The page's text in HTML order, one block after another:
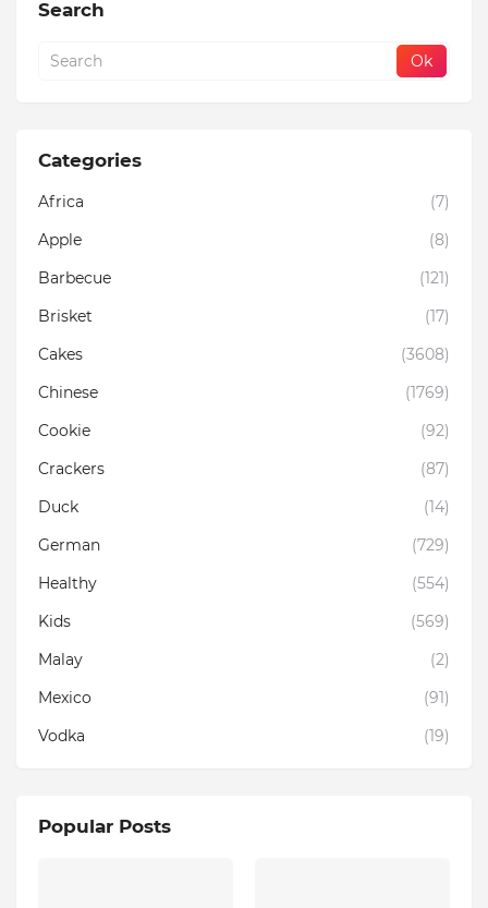
Search
Categories
Africa
(7)
Apple
(8)
Barbecue
(121)
Brisket
(17)
Cakes
(3608)
Chinese
(1769)
Cookie
(92)
Crackers
(87)
Duck
(14)
German
(729)
Healthy
(554)
Kids
(569)
Malay
(2)
Mexico
(91)
Vodka
(19)
Popular Posts